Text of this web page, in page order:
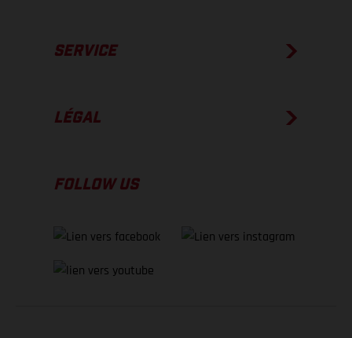
SERVICE
LÉGAL
FOLLOW US